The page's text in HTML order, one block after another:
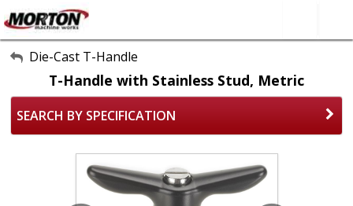
All Categories
About Us
Contact Form
SEARCH
Die-Cast T-Handle
T-Handle with Stainless Stud, Metric
SEARCH BY SPECIFICATION